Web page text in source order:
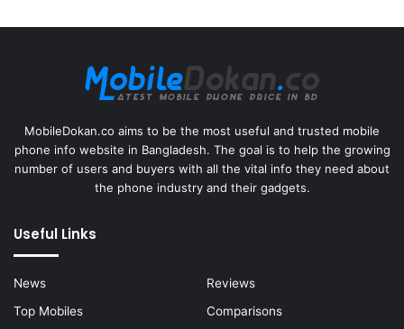
MobileDokan.co aims to be the most useful and trusted mobile
phone info website in Bangladesh. The goal is to help the growing
number of users and buyers with all the vital info they need about
the phone industry and their gadgets.
Useful Links
News
Reviews
Top Mobiles
Comparisons